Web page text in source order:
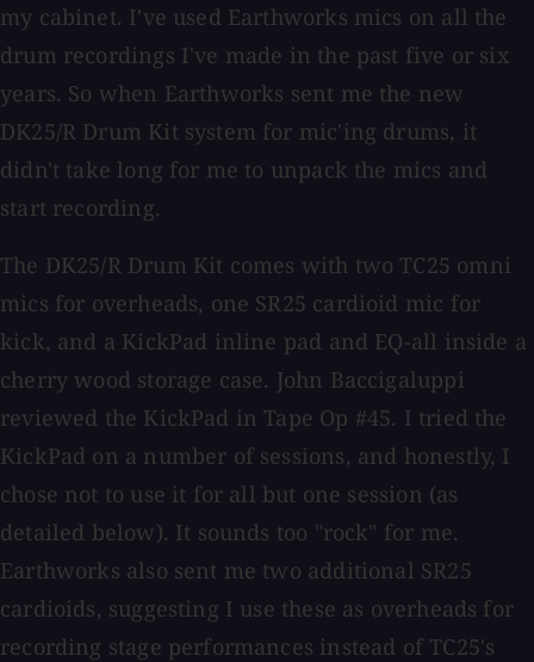
my cabinet. I've used Earthworks mics on all the
drum recordings I've made in the past five or six
years. So when Earthworks sent me the new
DK25/R Drum Kit system for mic'ing drums, it
didn't take long for me to unpack the mics and
start recording.
The DK25/R Drum Kit comes with two TC25 omni
mics for overheads, one SR25 cardioid mic for
kick, and a KickPad inline pad and EQ-all inside a
cherry wood storage case. John Baccigaluppi
reviewed the KickPad in Tape Op #45. I tried the
KickPad on a number of sessions, and honestly, I
chose not to use it for all but one session (as
detailed below). It sounds too "rock" for me.
Earthworks also sent me two additional SR25
cardioids, suggesting I use these as overheads for
recording stage performances instead of TC25's